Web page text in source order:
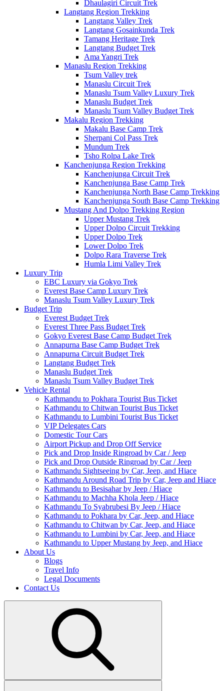
Dhaulagiri Circuit Trek
Langtang Region Trekking
Langtang Valley Trek
Langtang Gosainkunda Trek
Tamang Heritage Trek
Langtang Budget Trek
Ama Yangri Trek
Manaslu Region Trekking
Tsum Valley trek
Manaslu Circuit Trek
Manaslu Tsum Valley Luxury Trek
Manaslu Budget Trek
Manaslu Tsum Valley Budget Trek
Makalu Region Trekking
Makalu Base Camp Trek
Sherpani Col Pass Trek
Mundum Trek
Tsho Rolpa Lake Trek
Kanchenjunga Region Trekking
Kanchenjunga Circuit Trek
Kanchenjunga Base Camp Trek
Kanchenjunga North Base Camp Trekking
Kanchenjunga South Base Camp Trekking
Mustang And Dolpo Trekking Region
Upper Mustang Trek
Upper Dolpo Circuit Trekking
Upper Dolpo Trek
Lower Dolpo Trek
Dolpo Rara Traverse Trek
Humla Limi Valley Trek
Luxury Trip
EBC Luxury via Gokyo Trek
Everest Base Camp Luxury Trek
Manaslu Tsum Valley Luxury Trek
Budget Trip
Everest Budget Trek
Everest Three Pass Budget Trek
Gokyo Everest Base Camp Budget Trek
Annapurna Base Camp Budget Trek
Annapurna Circuit Budget Trek
Langtang Budget Trek
Manaslu Budget Trek
Manaslu Tsum Valley Budget Trek
Vehicle Rental
Kathmandu to Pokhara Tourist Bus Ticket
Kathmandu to Chitwan Tourist Bus Ticket
Kathmandu to Lumbini Tourist Bus Ticket
VIP Delegates Cars
Domestic Tour Cars
Airport Pickup and Drop Off Service
Pick and Drop Inside Ringroad by Car / Jeep
Pick and Drop Outside Ringroad by Car / Jeep
Kathmandu Sightseeing by Car, Jeep, and Hiace
Kathmandu Around Road Trip by Car, Jeep and Hiace
Kathmandu to Besisahar by Jeep / Hiace
Kathmandu to Machha Khola Jeep / Hiace
Kathmandu To Syabrubesi By Jeep / Hiace
Kathmandu to Pokhara by Car, Jeep, and Hiace
Kathmandu to Chitwan by Car, Jeep, and Hiace
Kathmandu to Lumbini by Car, Jeep, and Hiace
Kathmandu to Upper Mustang by Jeep, and Hiace
About Us
Blogs
Travel Info
Legal Documents
Contact Us